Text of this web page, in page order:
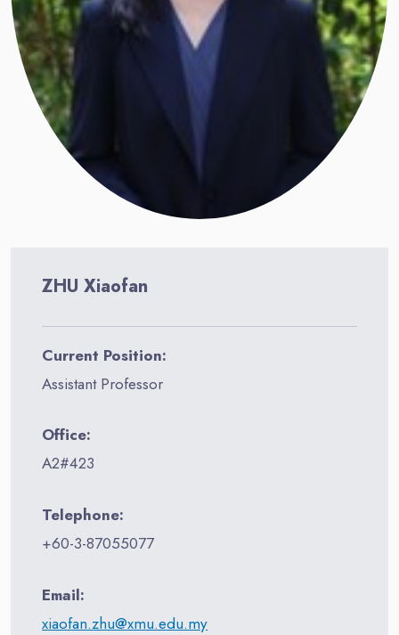
ZHU Xiaofan
Current Position:
Assistant Professor
Office:
A2#423
Telephone:
+60-3-87055077
Email:
xiaofan.zhu@xmu.edu.my